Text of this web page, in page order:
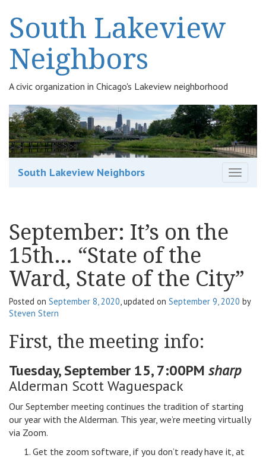
South Lakeview
Neighbors
A civic organization in Chicago's Lakeview neighborhood
T
v
g
n
South Lakeview Neighbors
September: It’s on the
15th… “State of the
Ward, State of the City”
Posted on September 8, 2020, updated on September 9, 2020 by
Steven Stern
First, the meeting info:
Tuesday, September 15, 7:00PM sharp
Alderman Scott Waguespack
Our September meeting continues the tradition of starting
our year with the Alderman. This year, we’re meeting virtually
via Zoom.
Get the zoom software, if you don’t ready have it, at